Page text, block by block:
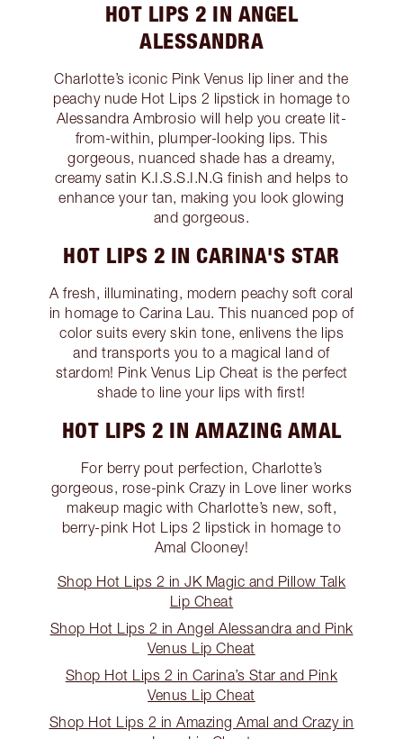
HOT LIPS 2 IN ANGEL
ALESSANDRA
Charlotte’s iconic Pink Venus lip liner and the
peachy nude Hot Lips 2 lipstick in homage to
Alessandra Ambrosio will help you create lit-
from-within, plumper-looking lips. This
gorgeous, nuanced shade has a dreamy,
creamy satin K.I.S.S.I.N.G finish and helps to
enhance your tan, making you look glowing
and gorgeous.
HOT LIPS 2 IN CARINA'S STAR
A fresh, illuminating, modern peachy soft coral
in homage to Carina Lau. This nuanced pop of
color suits every skin tone, enlivens the lips
and transports you to a magical land of
stardom! Pink Venus Lip Cheat is the perfect
shade to line your lips with first!
HOT LIPS 2 IN AMAZING AMAL
For berry pout perfection, Charlotte’s
gorgeous, rose-pink Crazy in Love liner works
makeup magic with Charlotte’s new, soft,
berry-pink Hot Lips 2 lipstick in homage to
Amal Clooney!
Shop Hot Lips 2 in JK Magic and Pillow Talk
Lip Cheat
Shop Hot Lips 2 in Angel Alessandra and Pink
Venus Lip Cheat
Shop Hot Lips 2 in Carina’s Star and Pink
Venus Lip Cheat
Shop Hot Lips 2 in Amazing Amal and Crazy in